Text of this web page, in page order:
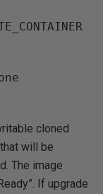
cloned
will be
The image
If upgrade